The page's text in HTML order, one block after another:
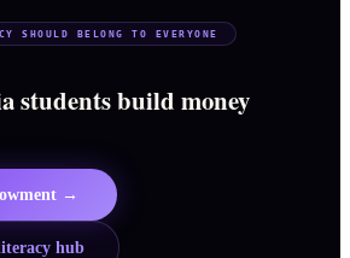
SHOULD BELONG TO EVERYONE
students build money
→
hub